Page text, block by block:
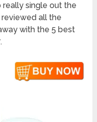
really single out the
all the
with the 5 best